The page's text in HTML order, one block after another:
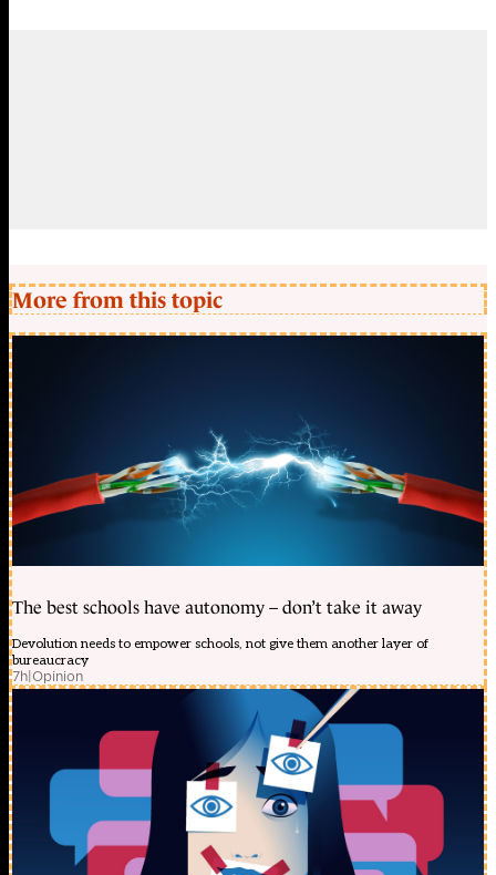
More from this topic
The best schools have autonomy – don’t take it away
Devolution needs to empower schools, not give them another layer of
bureaucracy
7h|Opinion